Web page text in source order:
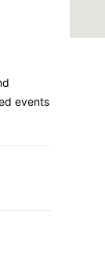
events